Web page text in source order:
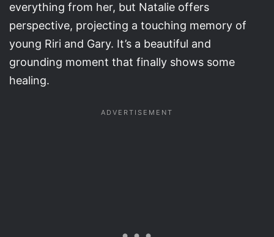
everything from her, but Natalie offers
perspective, projecting a touching memory of
young Riri and Gary. It’s a beautiful and
grounding moment that finally shows some
healing.